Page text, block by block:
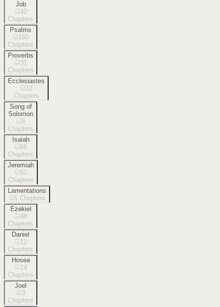
Job
42
Chapters
Psalms
150
Chapters
Proverbs
31
Chapters
Ecclesiastes
12
Chapters
Song of
Solomon
8
Chapters
Isaiah
66
Chapters
Jeremiah
52
Chapters
Lamentations
5 Chapters
Ezekiel
48
Chapters
Daniel
12
Chapters
Hosea
14
Chapters
Joel
3
Chapters